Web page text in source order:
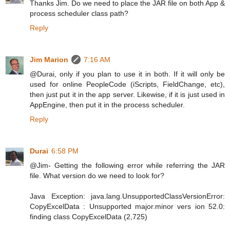
Thanks Jim. Do we need to place the JAR file on both App &
process scheduler class path?
Reply
Jim Marion
7:16 AM
@Durai, only if you plan to use it in both. If it will only be
used for online PeopleCode (iScripts, FieldChange, etc),
then just put it in the app server. Likewise, if it is just used in
AppEngine, then put it in the process scheduler.
Reply
Durai 6:58 PM
@Jim- Getting the following error while referring the JAR
file. What version do we need to look for?
Java Exception: java.lang.UnsupportedClassVersionError:
CopyExcelData : Unsupported major.minor vers ion 52.0:
finding class CopyExcelData (2,725)